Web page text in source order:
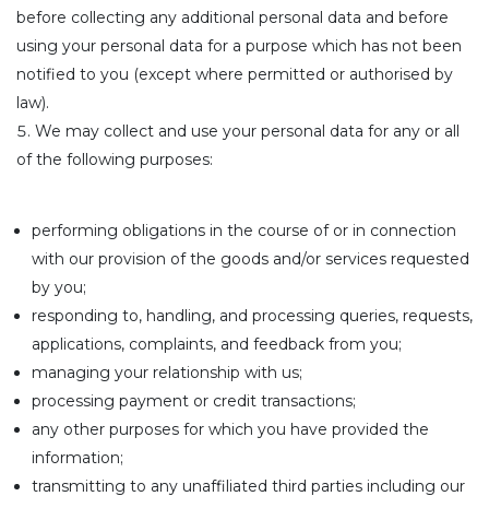
before collecting any additional personal data and before
using your personal data for a purpose which has not been
notified to you (except where permitted or authorised by
law).
We may collect and use your personal data for any or all
of the following purposes:
performing obligations in the course of or in connection
with our provision of the goods and/or services requested
by you;
responding to, handling, and processing queries, requests,
applications, complaints, and feedback from you;
managing your relationship with us;
processing payment or credit transactions;
any other purposes for which you have provided the
information;
transmitting to any unaffiliated third parties including our